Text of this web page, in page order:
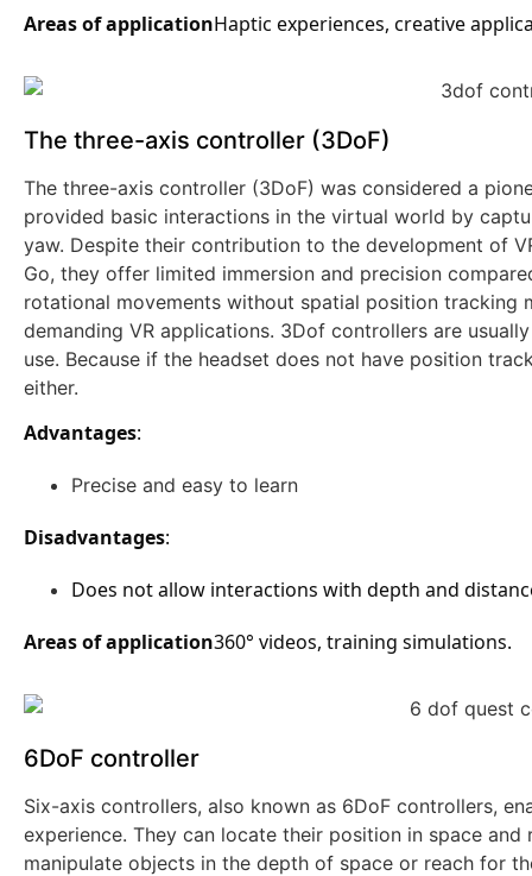
Areas of applicationHaptic experiences, creative
The three-axis controller (3DoF)
The three-axis controller (3DoF) was considered a
provided basic interactions in the virtual world by
yaw. Despite their contribution to the development of
Go, they offer limited immersion and precision
rotational movements without spatial position tracking
demanding VR applications. 3Dof controllers are
use. Because if the headset does not have position
either.
Advantages:
Precise and easy to learn
Disadvantages:
Does not allow interactions with depth and
Areas of application360° videos, training simulations.
6DoF controller
Six-axis controllers, also known as 6DoF controllers,
experience. They can locate their position in space
manipulate objects in the depth of space or reach for